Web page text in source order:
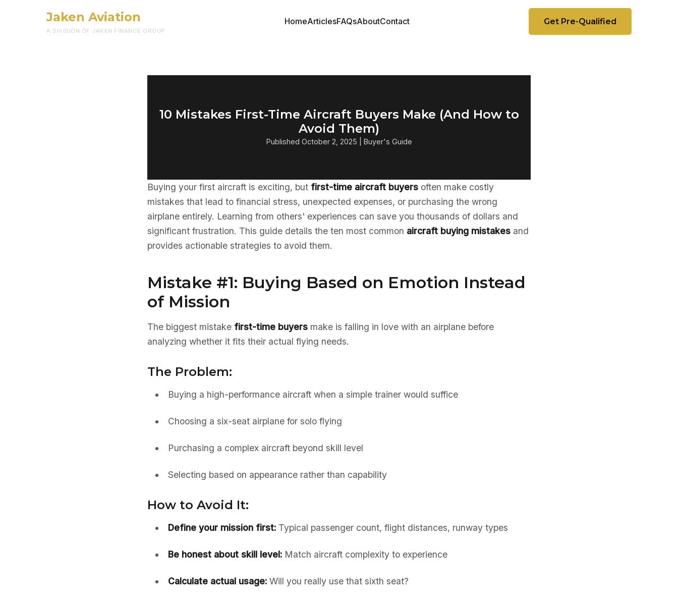
Jaken Aviation
A DIVISION OF JAKEN FINANCE GROUP
HomeArticlesFAQsAboutContact Get Pre-Qualified
10 Mistakes First-Time Aircraft Buyers Make (And How to
Avoid Them)
Published October 2, 2025 | Buyer's Guide
Buying your first aircraft is exciting, but first-time aircraft buyers often make costly
mistakes that lead to financial stress, unexpected expenses, or purchasing the wrong
airplane entirely. Learning from others' experiences can save you thousands of dollars and
significant frustration. This guide details the ten most common aircraft buying mistakes and
provides actionable strategies to avoid them.
Mistake #1: Buying Based on Emotion Instead
of Mission
The biggest mistake first-time buyers make is falling in love with an airplane before
analyzing whether it fits their actual flying needs.
The Problem:
Buying a high-performance aircraft when a simple trainer would suffice
Choosing a six-seat airplane for solo flying
Purchasing a complex aircraft beyond skill level
Selecting based on appearance rather than capability
How to Avoid It:
Define your mission first:Typical passenger count, flight distances, runway types
Be honest about skill level:Match aircraft complexity to experience
Calculate actual usage:Will you really use that sixth seat?